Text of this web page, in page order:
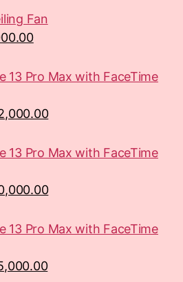
Fan
13 Pro Max with FaceTime
13 Pro Max with FaceTime
13 Pro Max with FaceTime